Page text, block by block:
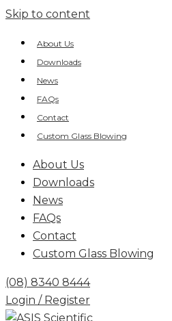
Skip to content
About Us
Downloads
News
FAQs
Contact
Custom Glass Blowing
About Us
Downloads
News
FAQs
Contact
Custom Glass Blowing
(08) 8340 8444
Login / Register